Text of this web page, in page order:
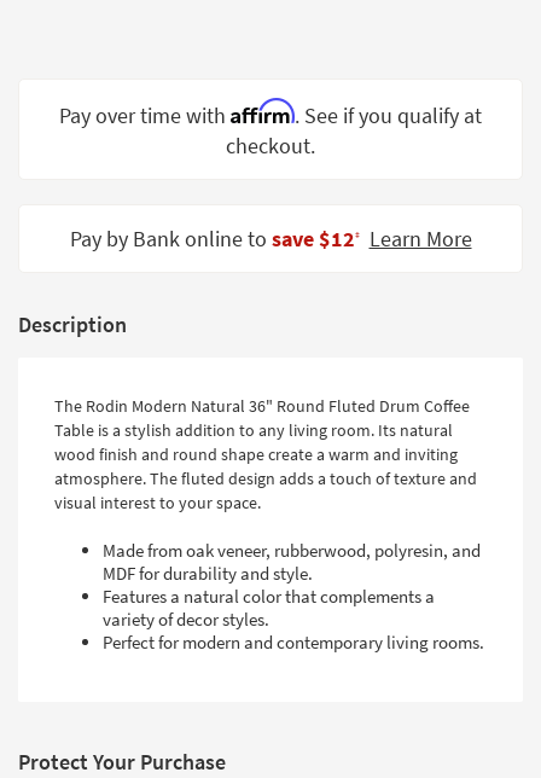
Spaces
Trade
Catalogs
Style
Pay over time with Affirm. See if you qualify at
checkout.
Pay by Bank online to save $12‡ Learn More
Description
The Rodin Modern Natural 36" Round Fluted Drum Coffee
Table is a stylish addition to any living room. Its natural
wood finish and round shape create a warm and inviting
atmosphere. The fluted design adds a touch of texture and
visual interest to your space.
Made from oak veneer, rubberwood, polyresin, and
MDF for durability and style.
Features a natural color that complements a
variety of decor styles.
Perfect for modern and contemporary living rooms.
Protect Your Purchase